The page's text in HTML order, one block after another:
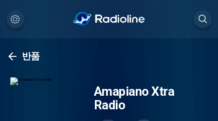
반품
Amapiano Xtra
Radio